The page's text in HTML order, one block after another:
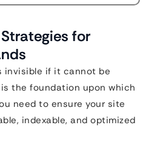
for
invisible if it cannot be
is the foundation upon which
need to ensure your site
indexable, and optimized